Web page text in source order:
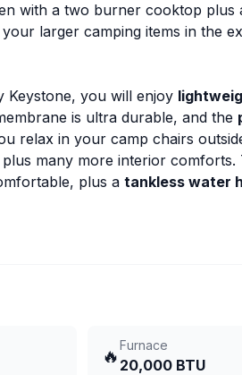
with a two burner cooktop plus
larger camping items in the
Keystone, you will enjoy
is ultra durable, and the
relax in your camp chairs
plus many more interior
plus a tankless water
🔥
Furnace
20,000 BTU